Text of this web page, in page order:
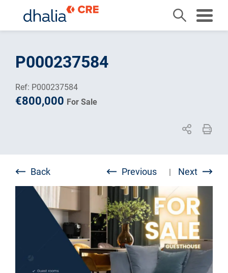
contentP000237584
Ref: P000237584
€800,000 For Sale
Back Previous | Next